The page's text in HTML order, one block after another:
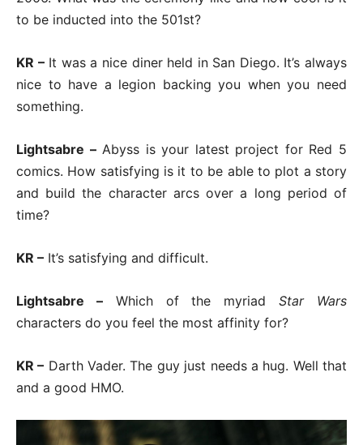
to be inducted into the 501st?
KR –It was a nice diner held in San Diego. It’s always
nice to have a legion backing you when you need
something.
Lightsabre –Abyss is your latest project for Red 5
comics. How satisfying is it to be able to plot a story
and build the character arcs over a long period of
time?
KR – It’s satisfying and difficult.
Lightsabre –Which of the myriadStar Wars
characters do you feel the most affinity for?
KR – Darth Vader. The guy just needs a hug. Well that
and a good HMO.